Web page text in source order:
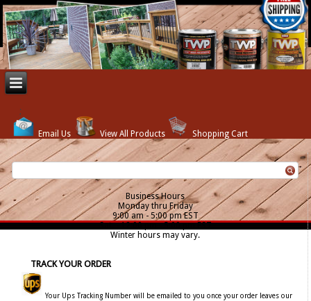
Email Us View All Products Shopping Cart
Business Hours
Monday thru Friday
9:00 am - 5:00 pm EST
Sat. - 12:00 pm - 5:00 pm EST
Winter hours may vary.
TRACK YOUR ORDER
Your Ups Tracking Number will be emailed to you once your order leaves our